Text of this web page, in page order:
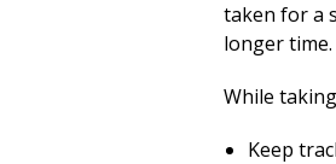
taken for a
longer time.
While
Keep